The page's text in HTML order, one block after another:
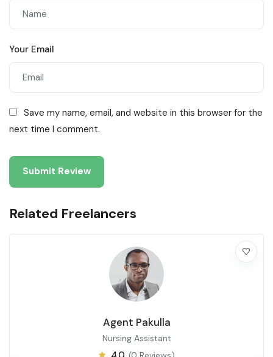
Your Email
Save my name, email, and website in this browser for the
next time I comment.
Related Freelancers
Agent Pakulla
Nursing Assistant